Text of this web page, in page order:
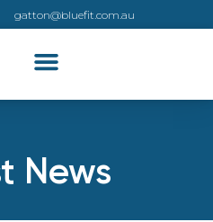
gatton@bluefit.com.au
News